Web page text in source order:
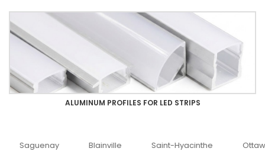
ALUMINUM PROFILES FOR LED STRIPS
Blainville Saint-Hyacinthe Ottawa